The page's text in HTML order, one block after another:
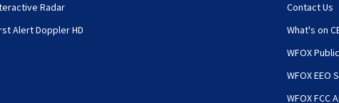
Radar
Alert Doppler HD
Contact Us
What's on
WFOX
WFOX EEO
WFOX FCC